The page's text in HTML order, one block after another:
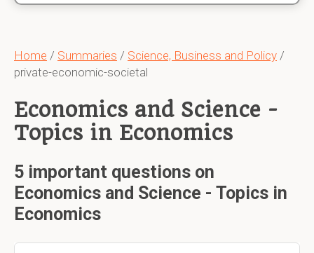
Home / Summaries / Science, Business and Policy /
private-economic-societal
Economics and Science -
Topics in Economics
5 important questions on
Economics and Science - Topics in
Economics